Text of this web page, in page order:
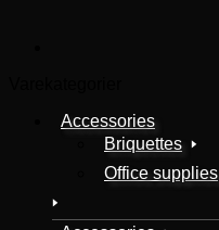
Accessories
Briquettes
Office supplies